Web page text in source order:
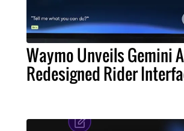
Waymo Unveils Gemini
Redesigned Rider